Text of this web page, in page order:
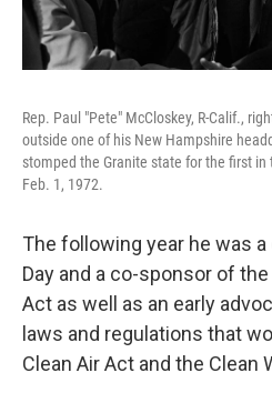
Rep. Paul "Pete" McCloskey, R-Calif.,
outside one of his New Hampshire
stomped the Granite state for the first
Feb. 1, 1972.
The following year he was
Day and a co-sponsor of
Act as well as an early
laws and regulations that
Clean Air Act and the Clean